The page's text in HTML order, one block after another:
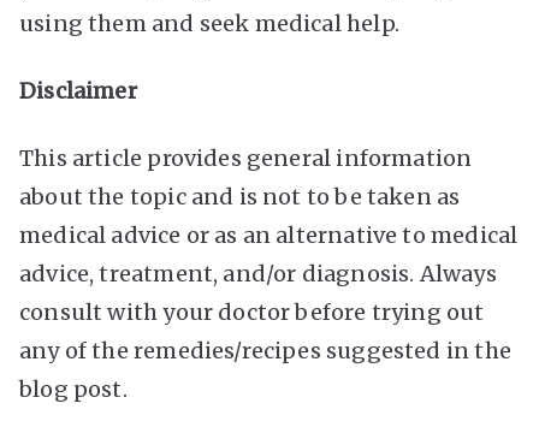
using them and seek medical help.
Disclaimer
This article provides general information
about the topic and is not to be taken as
medical advice or as an alternative to medical
advice, treatment, and/or diagnosis. Always
consult with your doctor before trying out
any of the remedies/recipes suggested in the
blog post.